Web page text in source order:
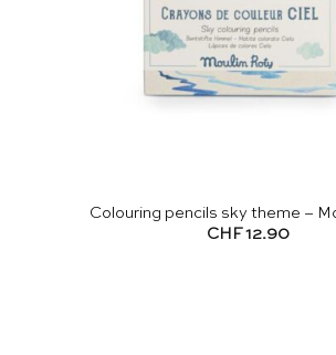
Colouring pencils sky theme –
CHF 12.90